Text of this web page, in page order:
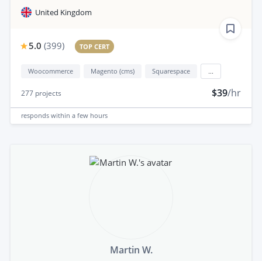
United Kingdom
5.0 (399) TOP CERT
Woocommerce Magento (cms) Squarespace
277 projects $39/hr
responds within a few hours
Martin W.